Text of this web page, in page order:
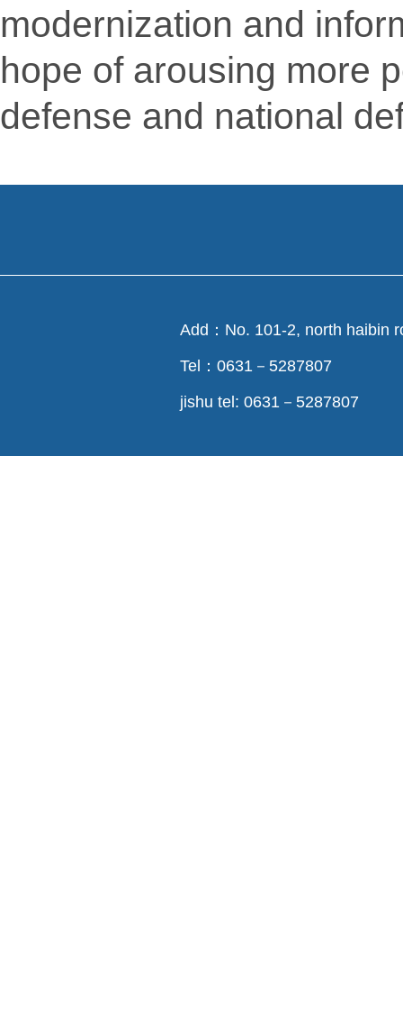
modernization and
hope of arousing more
defense and national
Add：No. 101-2, north haibin
Tel：0631－5287807
jishu tel: 0631－5287807